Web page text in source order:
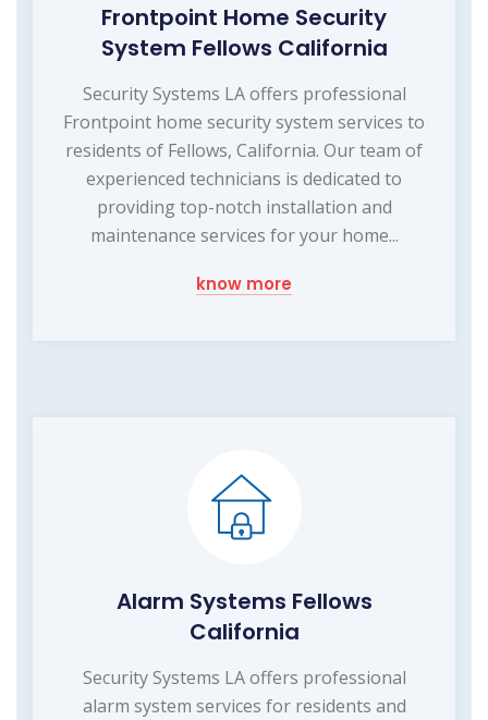
Frontpoint Home Security
System Fellows California
Security Systems LA offers professional
Frontpoint home security system services to
residents of Fellows, California. Our team of
experienced technicians is dedicated to
providing top-notch installation and
maintenance services for your home...
know more
Alarm Systems Fellows
California
Security Systems LA offers professional
alarm system services for residents and